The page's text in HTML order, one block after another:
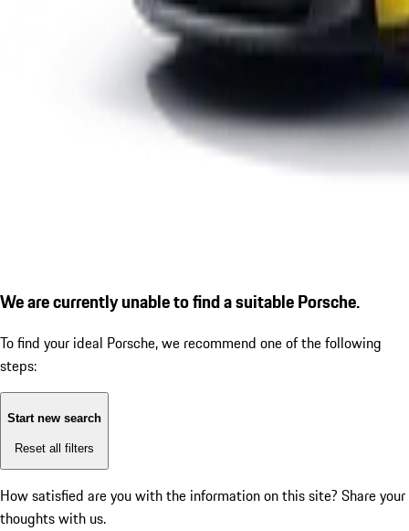
We are currently unable to find a suitable Porsche.
To find your ideal Porsche, we recommend one of the following
steps:
Start new search
Reset all filters
How satisfied are you with the information on this site? Share your
thoughts with us.